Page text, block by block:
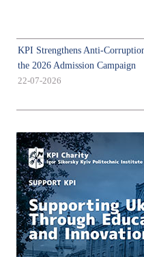
KPI Strengthens Anti-
the 2026 Admission Campaign
22-07-2026